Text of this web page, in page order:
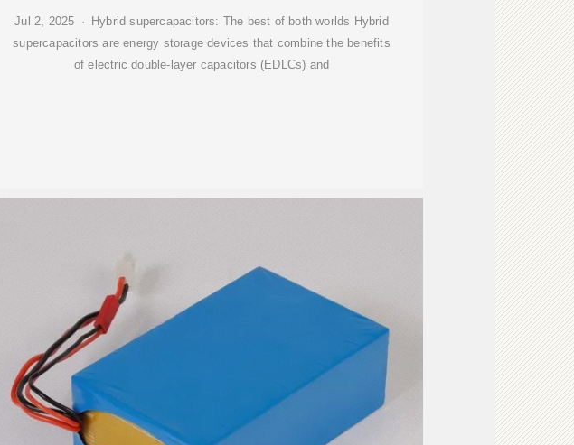
Jul 2, 2025 · Hybrid supercapacitors: The best of both worlds Hybrid
supercapacitors are energy storage devices that combine the benefits
of electric double-layer capacitors (EDLCs) and